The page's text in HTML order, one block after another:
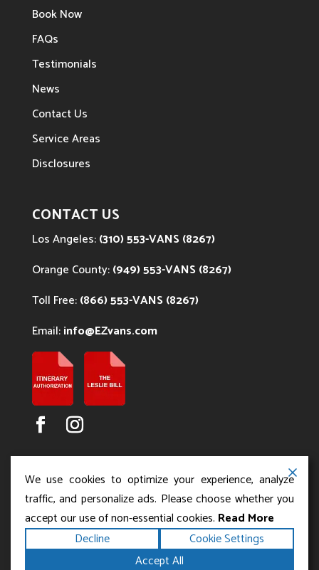
Book Now
FAQs
Testimonials
News
Contact Us
Service Areas
Disclosures
CONTACT US
Los Angeles:(310) 553-VANS (8267)
Orange County:(949) 553-VANS (8267)
Toll Free:(866) 553-VANS (8267)
Email:info@EZvans.com
Copyright ©2026Los Angeles Charter Bus Service.
All rights reserved.Terms|Privacy|Accessibility
We use cookies to optimize your experience, analyze
traffic, and personalize ads. Please choose whether you
accept our use of non-essential cookies. Read More
Decline
Cookie Settings
Accept All